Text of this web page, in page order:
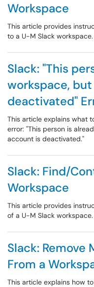
Workspace
This article provides
to a U-M Slack workspace.
Slack: "This
workspace,
deactivated"
This article explains what
error: "This person is
account is deactivated."
Slack: Find/
Workspace
This article provides
of a U-M Slack workspace.
Slack: Remove
From a
This article explains how